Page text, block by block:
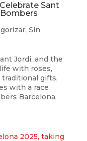
Sant
, Sin
Jordi, and the
with roses,
gifts,
with a race
Barcelona,